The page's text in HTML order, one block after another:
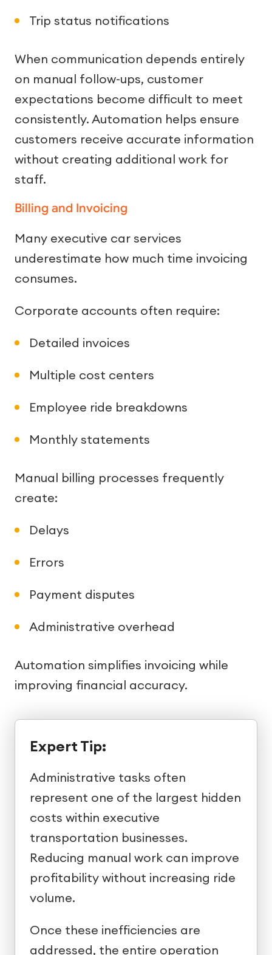
Trip status notifications
When communication depends entirely
on manual follow-ups, customer
expectations become difficult to meet
consistently. Automation helps ensure
customers receive accurate information
without creating additional work for
staff.
Billing and Invoicing
Many executive car services
underestimate how much time invoicing
consumes.
Corporate accounts often require:
Detailed invoices
Multiple cost centers
Employee ride breakdowns
Monthly statements
Manual billing processes frequently
create:
Delays
Errors
Payment disputes
Administrative overhead
Automation simplifies invoicing while
improving financial accuracy.
Expert Tip:
Administrative tasks often
represent one of the largest hidden
costs within executive
transportation businesses.
Reducing manual work can improve
profitability without increasing ride
volume.
Once these inefficiencies are
addressed, the entire operation